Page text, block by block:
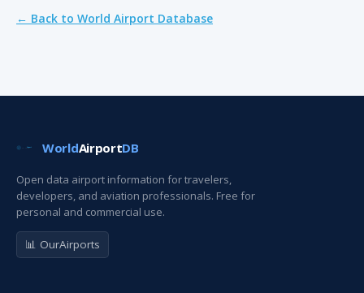
← Back to World Airport Database
WorldAirportDB
Open data airport information for travelers,
developers, and aviation professionals. Free for
personal and commercial use.
📊 OurAirports